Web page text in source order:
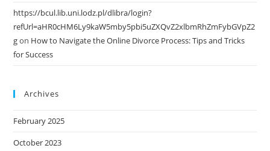
https://bcul.lib.uni.lodz.pl/dlibra/login?
refUrl=aHR0cHM6Ly9kaW5mby5pbi5uZXQvZ2xlbmRhZmFybGVpZ2
gon How to Navigate the Online Divorce Process: Tips and Tricks
for Success
Archives
February 2025
October 2023